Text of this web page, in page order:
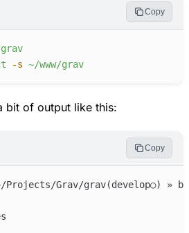
Copy
-s ~/www/grav
bit of output like this:
Copy